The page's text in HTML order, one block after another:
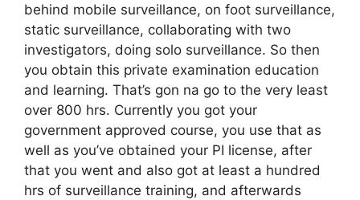
behind mobile surveillance, on foot surveillance,
static surveillance, collaborating with two
investigators, doing solo surveillance. So then
you obtain this private examination education
and learning. That’s gon na go to the very least
over 800 hrs. Currently you got your
government approved course, you use that as
well as you’ve obtained your PI license, after
that you went and also got at least a hundred
hrs of surveillance training, and afterwards